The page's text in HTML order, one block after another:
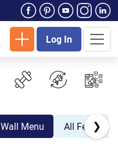
Log In
Wall Menu All Festive
❯